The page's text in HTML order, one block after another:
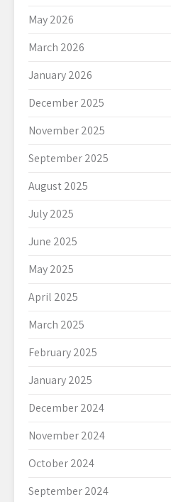
May 2026
March 2026
January 2026
December 2025
November 2025
September 2025
August 2025
July 2025
June 2025
May 2025
April 2025
March 2025
February 2025
January 2025
December 2024
November 2024
October 2024
September 2024